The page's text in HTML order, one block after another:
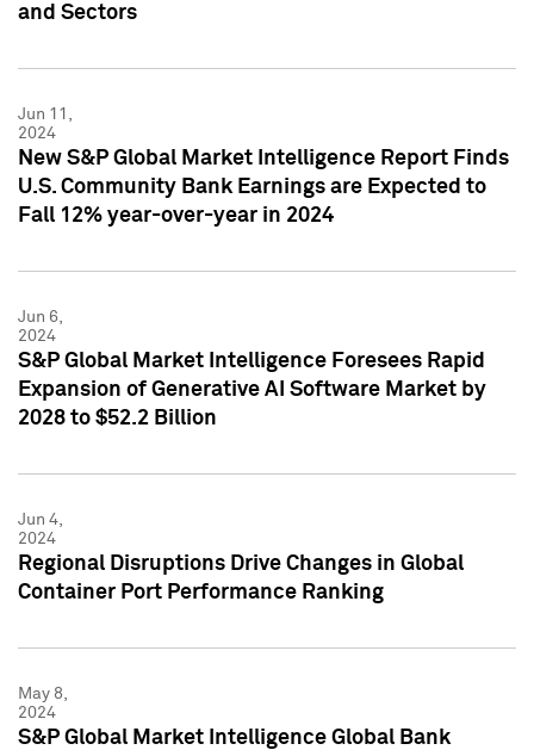
and Sectors
Jun 11,
2024
New S&P Global Market Intelligence Report Finds
U.S. Community Bank Earnings are Expected to
Fall 12% year-over-year in 2024
Jun 6,
2024
S&P Global Market Intelligence Foresees Rapid
Expansion of Generative AI Software Market by
2028 to $52.2 Billion
Jun 4,
2024
Regional Disruptions Drive Changes in Global
Container Port Performance Ranking
May 8,
2024
S&P Global Market Intelligence Global Bank